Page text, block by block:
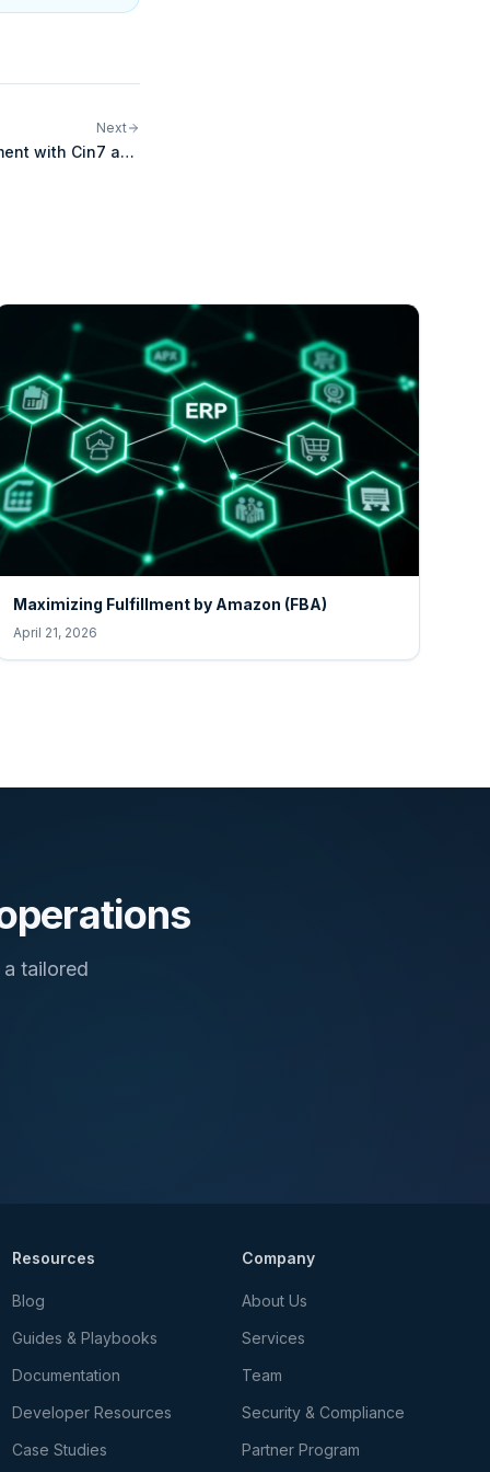
Next
with Cin7 and
Maximizing Fulfillment by Amazon (FBA)
April 21, 2026
tailored
Resources
Blog
Guides & Playbooks
Documentation
Developer Resources
Case Studies
Company
About Us
Services
Team
Security & Compliance
Partner Program